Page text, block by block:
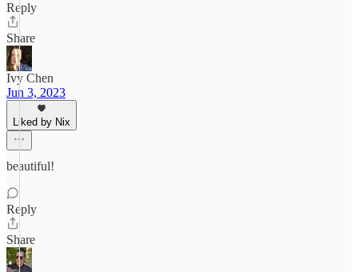
Reply
Share
Ivy Chen
Jun 3, 2023
Liked by Nix
beautiful!
Reply
Share